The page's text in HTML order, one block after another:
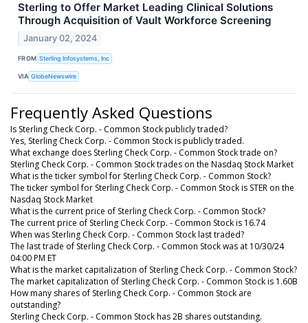
Sterling to Offer Market Leading Clinical Solutions
Through Acquisition of Vault Workforce Screening
January 02, 2024
FROM Sterling Infosystems, Inc
VIA GlobeNewswire
Frequently Asked Questions
Is Sterling Check Corp. - Common Stock publicly traded?
Yes, Sterling Check Corp. - Common Stock is publicly traded.
What exchange does Sterling Check Corp. - Common Stock trade on?
Sterling Check Corp. - Common Stock trades on the Nasdaq Stock Market
What is the ticker symbol for Sterling Check Corp. - Common Stock?
The ticker symbol for Sterling Check Corp. - Common Stock is STER on the
Nasdaq Stock Market
What is the current price of Sterling Check Corp. - Common Stock?
The current price of Sterling Check Corp. - Common Stock is 16.74
When was Sterling Check Corp. - Common Stock last traded?
The last trade of Sterling Check Corp. - Common Stock was at 10/30/24
04:00 PM ET
What is the market capitalization of Sterling Check Corp. - Common Stock?
The market capitalization of Sterling Check Corp. - Common Stock is 1.60B
How many shares of Sterling Check Corp. - Common Stock are
outstanding?
Sterling Check Corp. - Common Stock has 2B shares outstanding.